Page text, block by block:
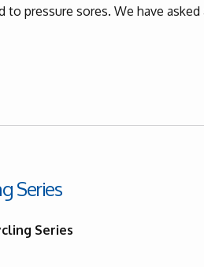
pressure sores. We have asked
Series
Series